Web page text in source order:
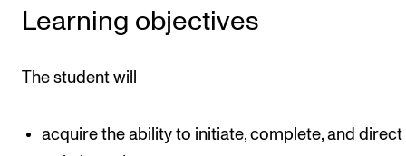
Events
CONTACTS
Contacts and Advisors
Learning objectives
The student will
acquire the ability to initiate, complete, and direct